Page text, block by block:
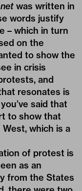
was written in
words justify
– which in turn
on the
to show the
in crisis
and
resonates is
said that
to show that
which is a
of protest is
as an
from the States